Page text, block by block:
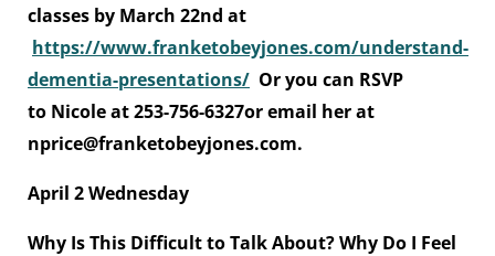
classes by March 22nd at
https://www.franketobeyjones.com/understand-
dementia-presentations/ Or you can RSVP
to Nicole at 253-756-6327or email her at
nprice@franketobeyjones.com.
April 2 Wednesday
Why Is This Difficult to Talk About? Why Do I Feel